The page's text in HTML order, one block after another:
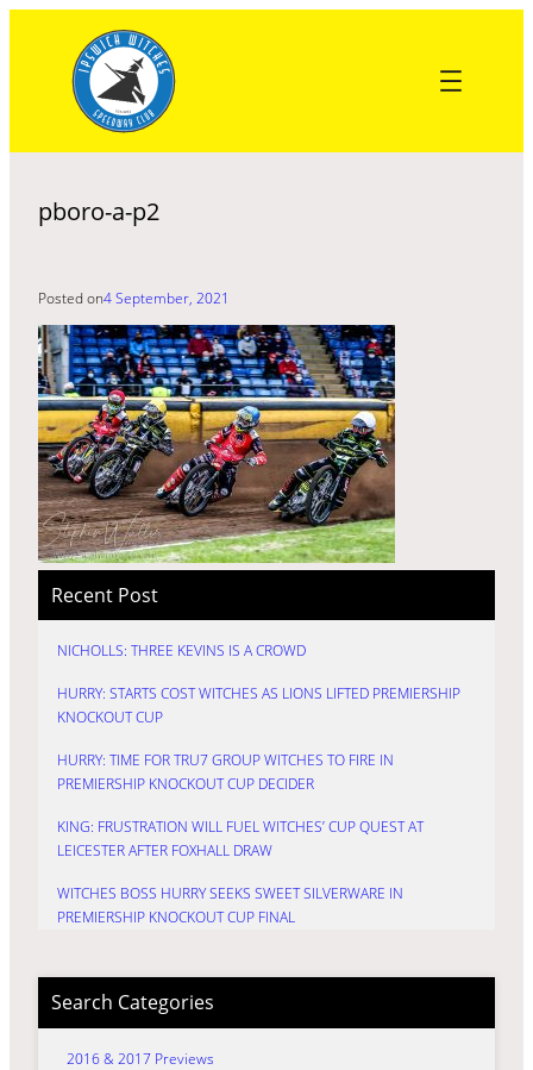
content
pboro-a-p2
Posted on4 September, 2021
Recent Post
NICHOLLS: THREE KEVINS IS A CROWD
HURRY: STARTS COST WITCHES AS LIONS LIFTED PREMIERSHIP
KNOCKOUT CUP
HURRY: TIME FOR TRU7 GROUP WITCHES TO FIRE IN
PREMIERSHIP KNOCKOUT CUP DECIDER
KING: FRUSTRATION WILL FUEL WITCHES’ CUP QUEST AT
LEICESTER AFTER FOXHALL DRAW
WITCHES BOSS HURRY SEEKS SWEET SILVERWARE IN
PREMIERSHIP KNOCKOUT CUP FINAL
Search Categories
2016 & 2017 Previews